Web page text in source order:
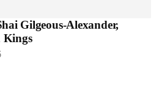
Gilgeous-Alexander,
Kings